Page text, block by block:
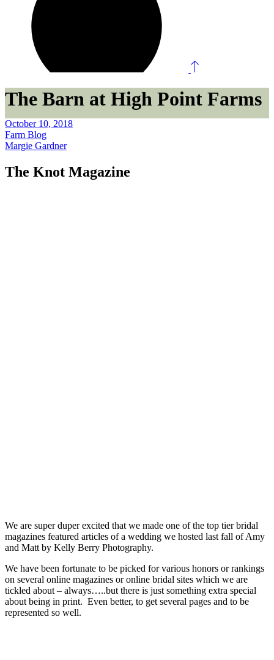
The Barn at High Point Farms
October 10, 2018
Farm Blog
Margie Gardner
The Knot Magazine
We are super duper excited that we made one of the top tier bridal
magazines featured articles of a wedding we hosted last fall of Amy
and Matt by Kelly Berry Photography.
We have been fortunate to be picked for various honors or rankings
on several online magazines or online bridal sites which we are
tickled about – always…..but there is just something extra special
about being in print. Even better, to get several pages and to be
represented so well.